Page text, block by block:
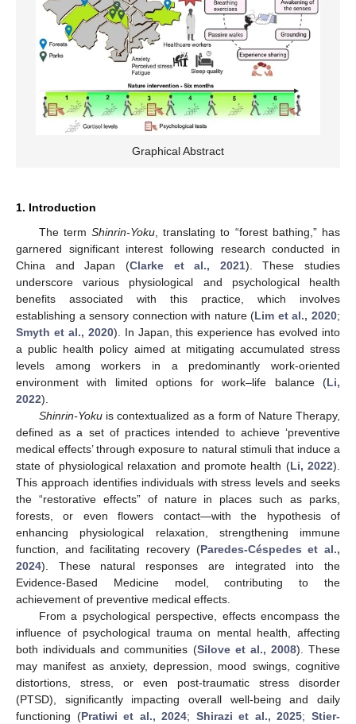
Graphical Abstract
1. Introduction
The term Shinrin-Yoku , translating to “forest bathing,” has
garnered significant interest following research conducted in
China and Japan (Clarke et al., 2021). These studies
underscore various physiological and psychological health
benefits associated with this practice, which involves
establishing a sensory connection with nature (Lim et al., 2020;
Smyth et al., 2020). In Japan, this experience has evolved into
a public health policy aimed at mitigating accumulated stress
levels among workers in a predominantly work-oriented
environment with limited options for work–life balance (Li,
2022).
Shinrin-Yokuis contextualized as a form of Nature Therapy,
defined as a set of practices intended to achieve ‘preventive
medical effects’ through exposure to natural stimuli that induce a
state of physiological relaxation and promote health (Li, 2022).
This approach identifies individuals with stress levels and seeks
the “restorative effects” of nature in places such as parks,
forests, or even flowers contact—with the hypothesis of
enhancing physiological relaxation, strengthening immune
function, and facilitating recovery (Paredes-Céspedes et al.,
2024). These natural responses are integrated into the
Evidence-Based Medicine model, contributing to the
achievement of preventive medical effects.
From a psychological perspective, effects encompass the
influence of psychological trauma on mental health, affecting
both individuals and communities (Silove et al., 2008). These
may manifest as anxiety, depression, mood swings, cognitive
distortions, stress, or even post-traumatic stress disorder
(PTSD), significantly impacting overall well-being and daily
functioning (Pratiwi et al., 2024; Shirazi et al., 2025;Stier-